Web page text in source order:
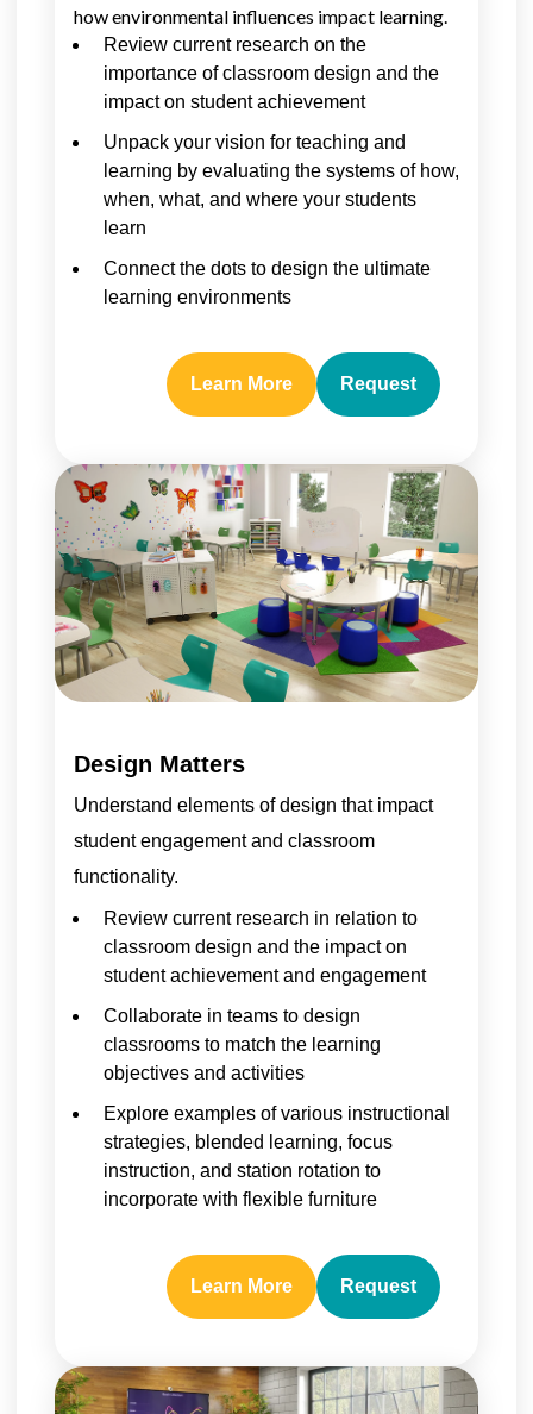
how environmental influences impact learning.
Review current research on the
importance of classroom design and the
impact on student achievement
Unpack your vision for teaching and
learning by evaluating the systems of how,
when, what, and where your students
learn
Connect the dots to design the ultimate
learning environments
Learn More Request
Design Matters
Understand elements of design that impact
student engagement and classroom
functionality.
Review current research in relation to
classroom design and the impact on
student achievement and engagement
Collaborate in teams to design
classrooms to match the learning
objectives and activities
Explore examples of various instructional
strategies, blended learning, focus
instruction, and station rotation to
incorporate with flexible furniture
Learn More Request